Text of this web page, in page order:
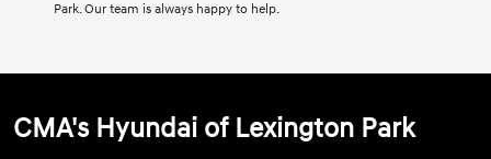
Park. Our team is always happy to help.
CMA's Hyundai of Lexington Park